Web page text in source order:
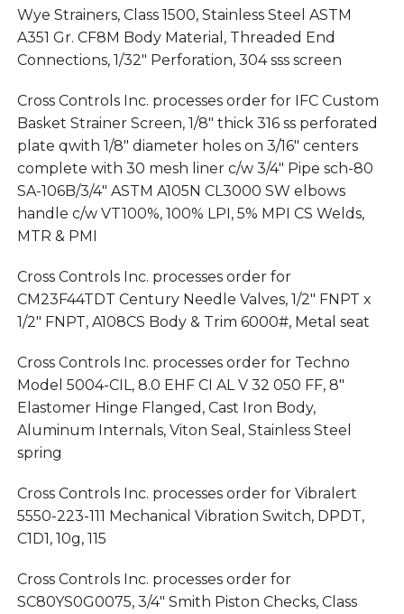
Wye Strainers, Class 1500, Stainless Steel ASTM
A351 Gr. CF8M Body Material, Threaded End
Connections, 1/32″ Perforation, 304 sss screen
Cross Controls Inc. processes order for IFC Custom
Basket Strainer Screen, 1/8″ thick 316 ss perforated
plate qwith 1/8″ diameter holes on 3/16″ centers
complete with 30 mesh liner c/w 3/4″ Pipe sch-80
SA-106B/3/4″ ASTM A105N CL3000 SW elbows
handle c/w VT100%, 100% LPI, 5% MPI CS Welds,
MTR & PMI
Cross Controls Inc. processes order for
CM23F44TDT Century Needle Valves, 1/2″ FNPT x
1/2″ FNPT, A108CS Body & Trim 6000#, Metal seat
Cross Controls Inc. processes order for Techno
Model 5004-CIL, 8.0 EHF CI AL V 32 050 FF, 8″
Elastomer Hinge Flanged, Cast Iron Body,
Aluminum Internals, Viton Seal, Stainless Steel
spring
Cross Controls Inc. processes order for Vibralert
5550-223-111 Mechanical Vibration Switch, DPDT,
C1D1, 10g, 115
Cross Controls Inc. processes order for
SC80YS0G0075, 3/4″ Smith Piston Checks, Class